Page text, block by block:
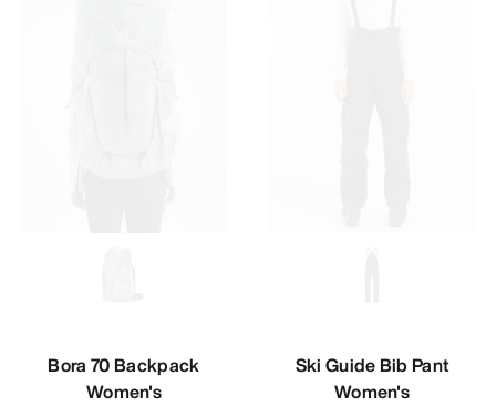
Bora 70 Backpack
Women's
Ski Guide Bib Pant
Women's